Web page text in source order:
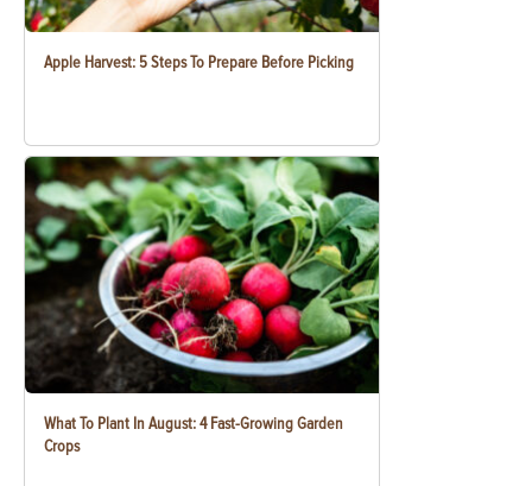
Apple Harvest: 5 Steps To Prepare Before Picking
What To Plant In August: 4 Fast-Growing Garden
Crops